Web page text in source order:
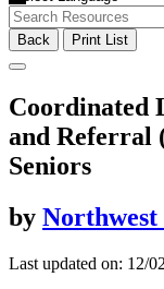
Back Print List
Coordinated
and Referral
Seniors
by
Last updated on: 12/